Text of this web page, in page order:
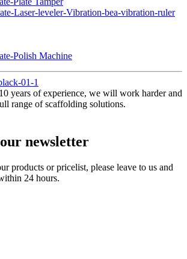
years of experience, we will work harder and
range of scaffolding solutions.
newsletter
products or pricelist, please leave to us and
24 hours.